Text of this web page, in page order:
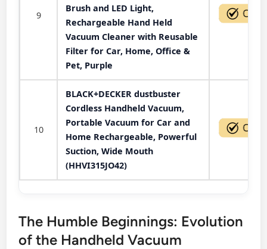
9
Brush and LED Light,
Rechargeable Hand Held
Vacuum Cleaner with Reusable
Filter for Car, Home, Office &
Pet, Purple
10
BLACK+DECKER dustbuster
Cordless Handheld Vacuum,
Portable Vacuum for Car and
Home Rechargeable, Powerful
Suction, Wide Mouth
(HHVI315JO42)
The Humble Beginnings: Evolution
of the Handheld Vacuum